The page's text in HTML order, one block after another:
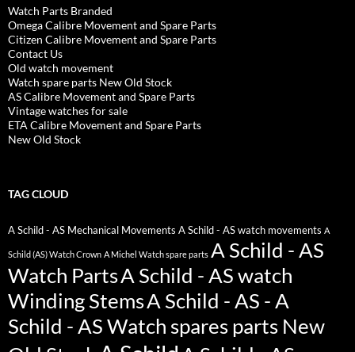
Watch Parts Branded
Omega Calibre Movement and Spare Parts
Citizen Calibre Movement and Spare Parts
Contact Us
Old watch movement
Watch spare parts New Old Stock
AS Calibre Movement and Spare Parts
Vintage watches for sale
ETA Calibre Movement and Spare Parts
New Old Stock
TAG CLOUD
A Schild - AS Mechanical Movements A Schild - AS watch movements A
Schild (AS) Watch Crown A Michel Watch spare parts A Schild - AS
Watch PartsA Schild - AS watch
Winding StemsA Schild - AS - A
Schild - AS Watch spares parts New